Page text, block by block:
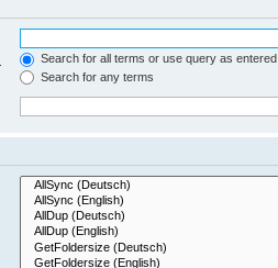
Search for all terms or use query as entered
Search for any terms